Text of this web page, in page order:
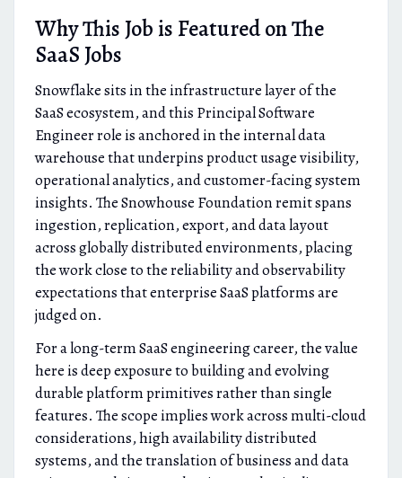
Why This Job is Featured on The
SaaS Jobs
Snowflake sits in the infrastructure layer of the
SaaS ecosystem, and this Principal Software
Engineer role is anchored in the internal data
warehouse that underpins product usage visibility,
operational analytics, and customer-facing system
insights. The Snowhouse Foundation remit spans
ingestion, replication, export, and data layout
across globally distributed environments, placing
the work close to the reliability and observability
expectations that enterprise SaaS platforms are
judged on.
For a long-term SaaS engineering career, the value
here is deep exposure to building and evolving
durable platform primitives rather than single
features. The scope implies work across multi-cloud
considerations, high availability distributed
systems, and the translation of business and data